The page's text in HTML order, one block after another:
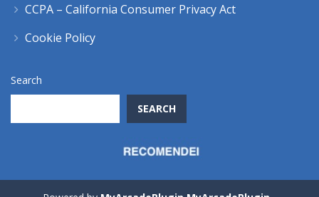
CCPA – California Consumer Privacy Act
Cookie Policy
Search
SEARCH